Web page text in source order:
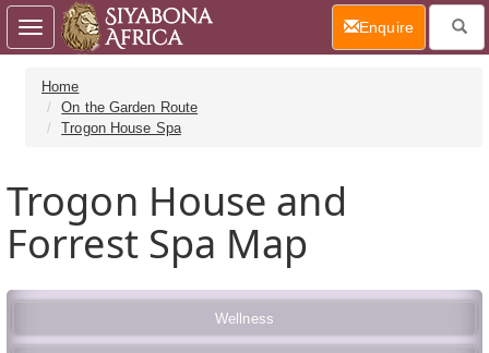
Home
On the Garden Route
Trogon House Spa
Trogon House and
Forrest Spa Map
Wellness
Toggle
navigation
Enquire(current)